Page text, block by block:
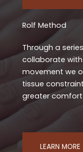
Rolf Method
Through a
collaborate
movement we
tissue
greater
LEARN MORE